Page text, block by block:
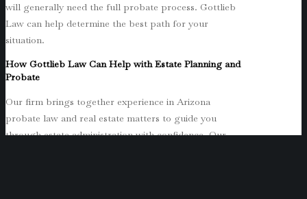
will generally need the full probate process. Gottlieb
Law can help determine the best path for your
situation.
How Gottlieb Law Can Help with Estate Planning and
Probate
Our firm brings together experience in Arizona
probate law and real estate matters to guide you
through estate administration with confidence. Our